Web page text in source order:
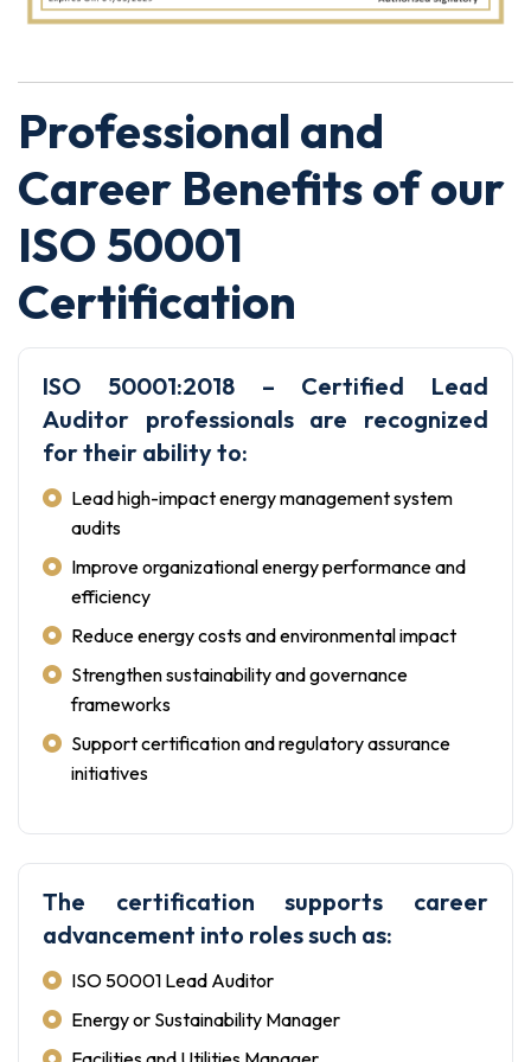
Professional and
Career Benefits of our
ISO 50001
Certification
ISO 50001:2018 – Certified Lead
Auditor professionals are recognized
for their ability to:
Lead high-impact energy management system
audits
Improve organizational energy performance and
efficiency
Reduce energy costs and environmental impact
Strengthen sustainability and governance
frameworks
Support certification and regulatory assurance
initiatives
The certification supports career
advancement into roles such as:
ISO 50001 Lead Auditor
Energy or Sustainability Manager